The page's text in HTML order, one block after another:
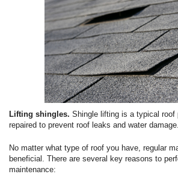
Lifting shingles. Shingle lifting is a typical roof
repaired to prevent roof leaks and water damage.
No matter what type of roof you have, regular
beneficial. There are several key reasons to
maintenance: